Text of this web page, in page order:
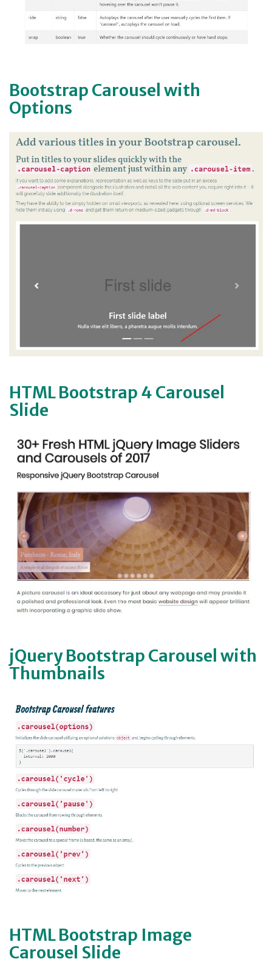
Bootstrap Carousel with
Options
HTML Bootstrap 4 Carousel
Slide
jQuery Bootstrap Carousel with
Thumbnails
HTML Bootstrap Image
Carousel Slide